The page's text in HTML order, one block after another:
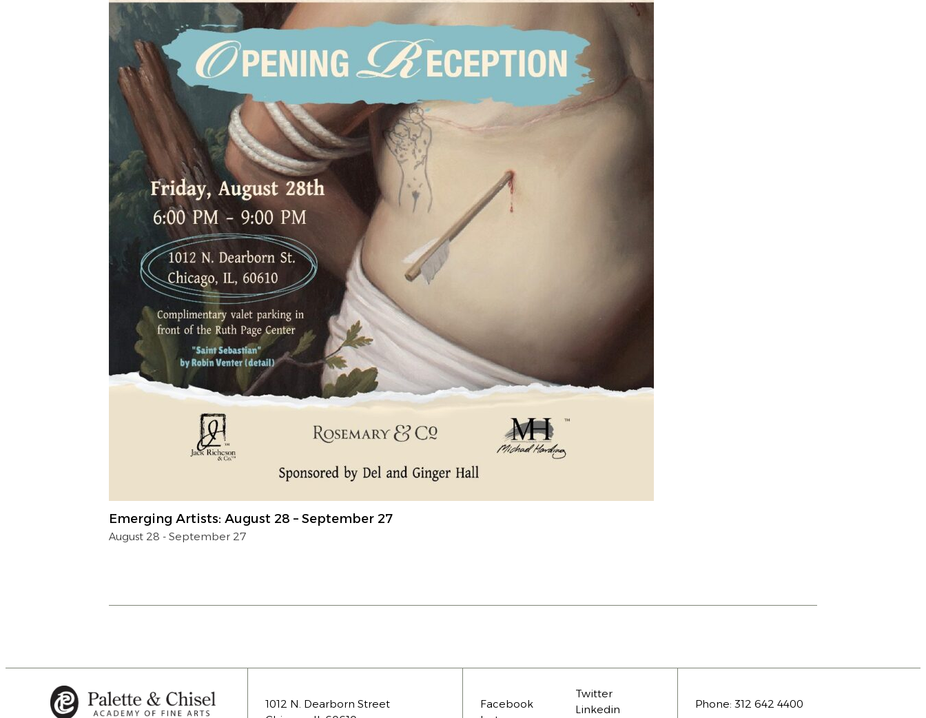
Emerging Artists: August 28 – September 27
August 28 - September 27
1012 N. Dearborn Street
Facebook
Twitter
Linkedin
Phone: 312 642 4400